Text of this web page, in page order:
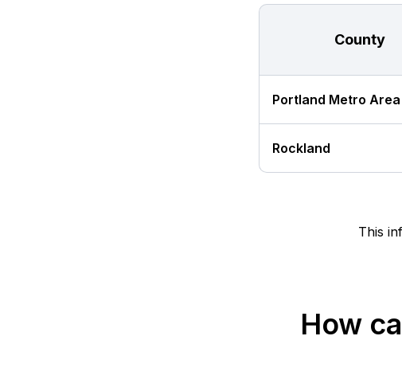
County
Portland Metro Area
Rockland
This
How